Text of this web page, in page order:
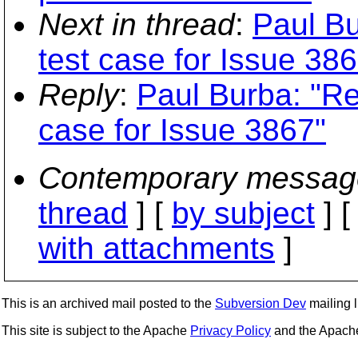
Next in thread: Paul
test case for Issue
Reply: Paul Burba:
case for Issue 3867"
Contemporary
thread ] [ by subject ] [
with attachments ]
This is an archived mail posted to the Subversion Dev mailing
This site is subject to the Apache Privacy Policy and the